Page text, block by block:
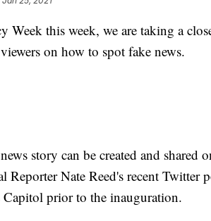
this week, we are taking a
on how to spot fake news.
story can be created and shared
Nate Reed's recent Twitter
prior to the inauguration.